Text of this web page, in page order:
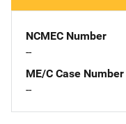
NCMEC Number
--
ME/C Case Number
--